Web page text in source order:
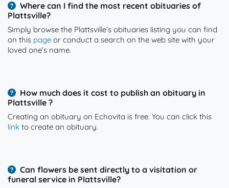
Where can I find the most recent obituaries of
Plattsville?
Simply browse the Plattsville’s obituaries listing you can find
on this page or conduct a search on the web site with your
loved one’s name.
How much does it cost to publish an obituary in
Plattsville ?
Creating an obituary on Echovita is free. You can click this
link to create an obituary.
Can flowers be sent directly to a visitation or
funeral service in Plattsville?